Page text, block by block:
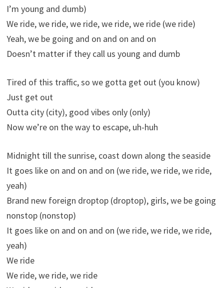
I’m young and dumb)
We ride, we ride, we ride, we ride, we ride (we ride)
Yeah, we be going and on and on and on
Doesn’t matter if they call us young and dumb
Tired of this traffic, so we gotta get out (you know)
Just get out
Outta city (city), good vibes only (only)
Now we’re on the way to escape, uh-huh
Midnight till the sunrise, coast down along the seaside
It goes like on and on and on (we ride, we ride, we ride,
yeah)
Brand new foreign droptop (droptop), girls, we be going
nonstop (nonstop)
It goes like on and on and on (we ride, we ride, we ride,
yeah)
We ride
We ride, we ride, we ride